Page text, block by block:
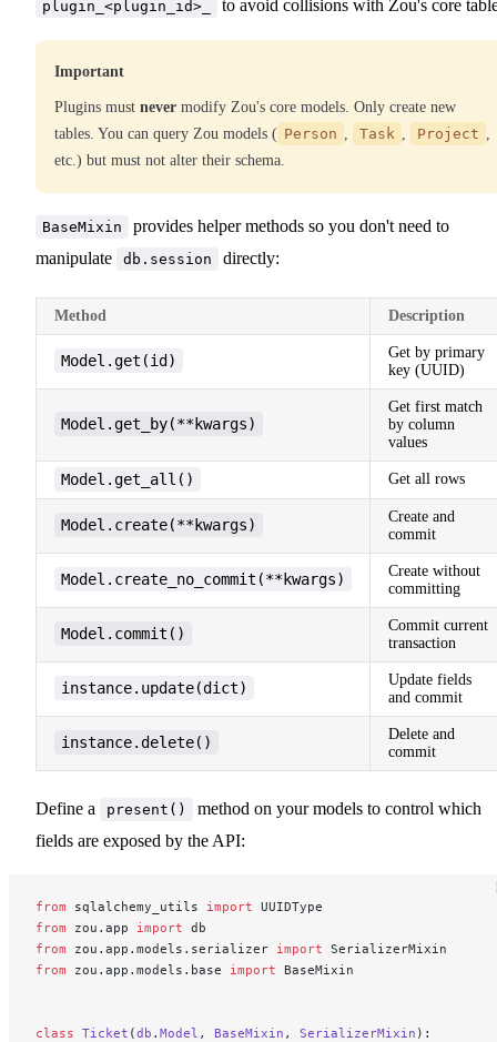
plugin_<plugin_id>_ to avoid collisions with Zou's core
Important
Plugins must never modify Zou's core models. Only create new
tables. You can query Zou models ( Person Task Project
etc.) but must not alter their schema.
BaseMixin
provides helper methods so you don't need to
manipulate
db.session directly:
Method Description
Model.get(id)
Get by primary
key (UUID)
Model.get_by(**kwargs)
Get first match
by column
values
Model.get_all() Get all rows
Model.create(**kwargs)
Create and
commit
Model.create_no_commit(**kwargs)
Create without
committing
Model.commit()
Commit current
transaction
instance.update(dict)
Update fields
and commit
instance.delete()
Delete and
commit
Define a present()
method on your models to control which
fields are exposed by the API:
from sqlalchemy_utils import UUIDType
from zou.app import db
from zou.app.models.serializer import SerializerMixin
from zou.app.models.base import BaseMixin
class Ticket (db . Model , BaseMixin , SerializerMixin ):